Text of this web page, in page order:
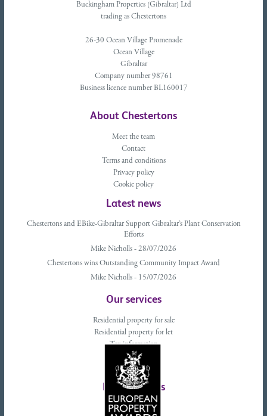
Buckingham Properties (Gibraltar) Ltd
trading as Chestertons
26-30 Ocean Village Promenade
Ocean Village
Gibraltar
Company number 98761
Business licence number BL160017
About Chestertons
Meet the team
Contact
Terms and conditions
Privacy policy
Cookie policy
Latest news
Chestertons and EBike-Gibraltar Support Gibraltar’s Plant Conservation
Efforts
Mike Nicholls - 28/07/2026
Chestertons wins Outstanding Community Impact Award
Mike Nicholls - 15/07/2026
Our services
Residential property for sale
Residential property for let
Tax information
Landlords advice
Tenant advice
Latest tweets